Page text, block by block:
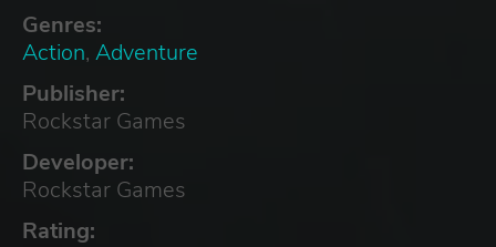
Genres:
Action, Adventure
Publisher:
Rockstar Games
Developer:
Rockstar Games
Rating: